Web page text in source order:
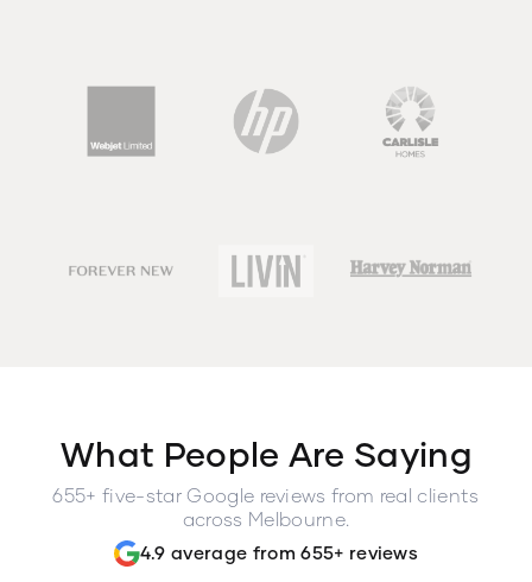
What People Are Saying
655+ five-star Google reviews from real clients
across Melbourne.
4.9 average from 655+ reviews